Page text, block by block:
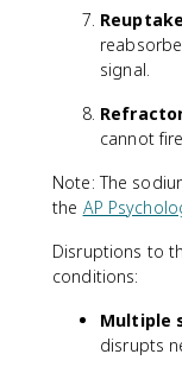
Reuptake
signal.
cannot
Note: The
the AP
Disruptions to
conditions:
Multiple
disrupts